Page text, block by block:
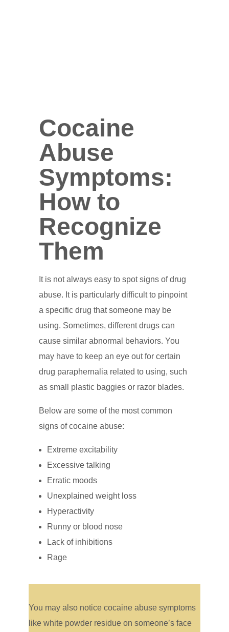
Cocaine
Abuse
Symptoms:
How to
Recognize
Them
It is not always easy to spot signs of drug
abuse. It is particularly difficult to pinpoint
a specific drug that someone may be
using. Sometimes, different drugs can
cause similar abnormal behaviors. You
may have to keep an eye out for certain
drug paraphernalia related to using, such
as small plastic baggies or razor blades.
Below are some of the most common
signs of cocaine abuse:
Extreme excitability
Excessive talking
Erratic moods
Unexplained weight loss
Hyperactivity
Runny or blood nose
Lack of inhibitions
Rage
You may also notice cocaine abuse symptoms
like white powder residue on someone’s face